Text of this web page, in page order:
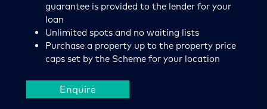
guarantee is provided to the lender for your
loan
Unlimited spots and no waiting lists
Purchase a property up to the property price
caps set by the Scheme for your location
Enquire